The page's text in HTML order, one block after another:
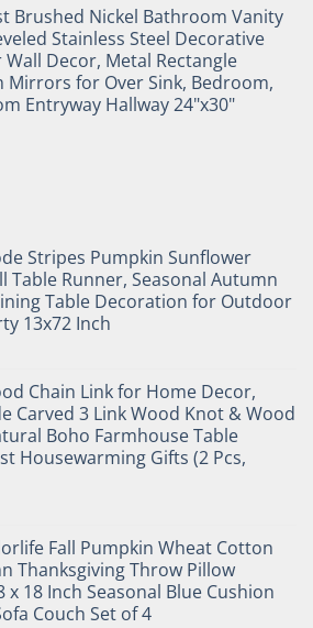
Brushed Nickel Bathroom Vanity
Stainless Steel Decorative
Decor, Metal Rectangle
Mirrors for Over Sink, Bedroom,
Entryway Hallway 24"x30"
Stripes Pumpkin Sunflower
Table Runner, Seasonal Autumn
Table Decoration for Outdoor
13x72 Inch
Chain Link for Home Decor,
Carved 3 Link Wood Knot & Wood
Boho Farmhouse Table
Housewarming Gifts (2 Pcs,
Fall Pumpkin Wheat Cotton
Thanksgiving Throw Pillow
x 18 Inch Seasonal Blue Cushion
Couch Set of 4